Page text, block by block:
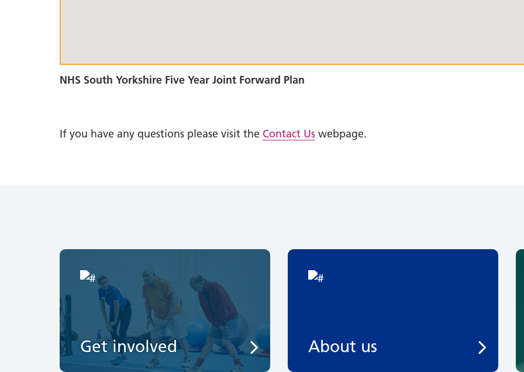
NHS South Yorkshire Five Year Joint Forward Plan
If you have any questions please visit the Contact Us webpage.
Get involved About us